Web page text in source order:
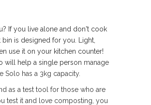
If you live alone and don't cook
is designed for you. Light,
use it on your kitchen counter!
will help a single person manage
Solo has a 3kg capacity.
as a test tool for those who are
test it and love composting, you